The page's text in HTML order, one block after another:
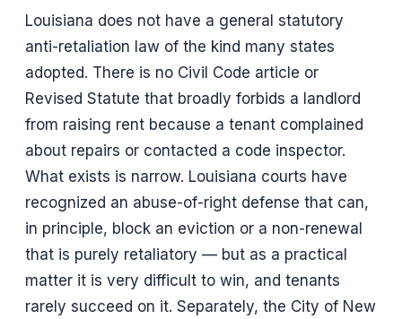
Louisiana does not have a general statutory
anti-retaliation law of the kind many states
adopted. There is no Civil Code article or
Revised Statute that broadly forbids a landlord
from raising rent because a tenant complained
about repairs or contacted a code inspector.
What exists is narrow. Louisiana courts have
recognized an abuse-of-right defense that can,
in principle, block an eviction or a non-renewal
that is purely retaliatory — but as a practical
matter it is very difficult to win, and tenants
rarely succeed on it. Separately, the City of New